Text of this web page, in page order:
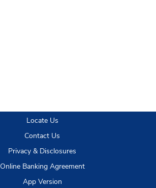
Locate Us
Contact Us
Privacy & Disclosures
Online Banking Agreement
App Version